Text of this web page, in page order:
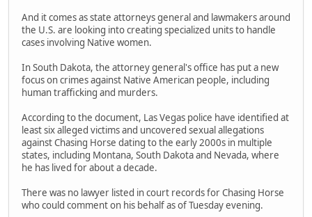
And it comes as state attorneys general and lawmakers around
the U.S. are looking into creating specialized units to handle
cases involving Native women.
In South Dakota, the attorney general's office has put a new
focus on crimes against Native American people, including
human trafficking and murders.
According to the document, Las Vegas police have identified at
least six alleged victims and uncovered sexual allegations
against Chasing Horse dating to the early 2000s in multiple
states, including Montana, South Dakota and Nevada, where
he has lived for about a decade.
There was no lawyer listed in court records for Chasing Horse
who could comment on his behalf as of Tuesday evening.